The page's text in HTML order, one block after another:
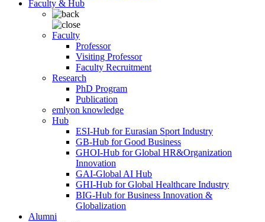
Faculty & Hub
Faculty
Professor
Visiting Professor
Faculty Recruitment
Research
PhD Program
Publication
emlyon knowledge
Hub
ESI-Hub for Eurasian Sport Industry
GB-Hub for Good Business
GHOI-Hub for Global HR&Organization
Innovation
GAI-Global AI Hub
GHI-Hub for Global Healthcare Industry
BIG-Hub for Business Innovation &
Globalization
Alumni